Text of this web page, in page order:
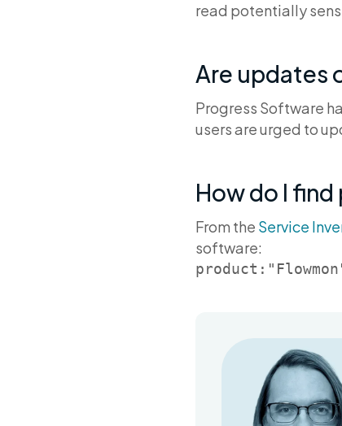
read potentially
Are updates
Progress Software
users are urged to
How do I
From the Service
software: